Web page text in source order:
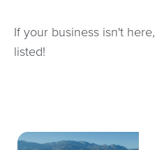
If your business isn't here,
listed!